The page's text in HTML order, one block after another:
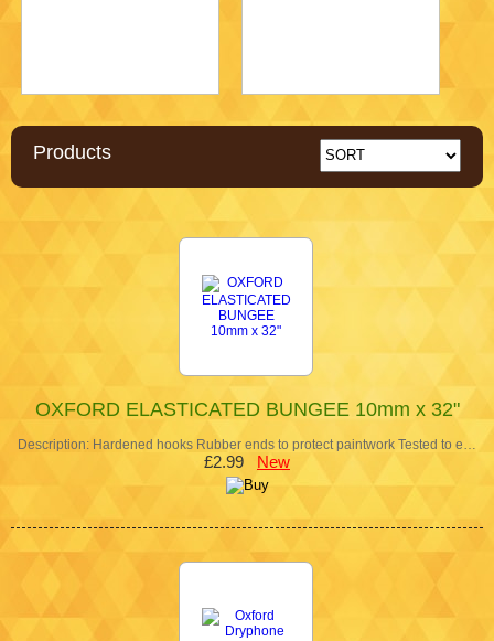
Products
OXFORD ELASTICATED BUNGEE 10mm x 32"
Description: Hardened hooks Rubber ends to protect paintwork Tested to e…
£2.99 New